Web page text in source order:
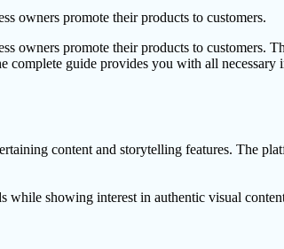
owners promote their products to customers.
owners promote their products to customers.
guide provides you with all
content and storytelling features. The
showing interest in authentic visual